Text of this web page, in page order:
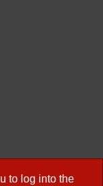
to log into the